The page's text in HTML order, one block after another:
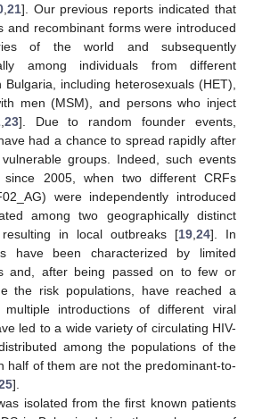
, 21]. Our previous reports indicated that
and recombinant forms were introduced
of the world and subsequently
among individuals from different
including heterosexuals (HET),
men (MSM), and persons who inject
23]. Due to random founder events,
had a chance to spread rapidly after
groups. Indeed, such events
since 2005, when two different CRFs
were independently introduced
among two geographically distinct
in local outbreaks [19 24]. In
have been characterized by limited
and, after being passed on to few or
the risk populations, have reached a
introductions of different viral
led to a wide variety of circulating HIV-
among the populations of the
half of them are not the predominant-to-
].
isolated from the first known patients